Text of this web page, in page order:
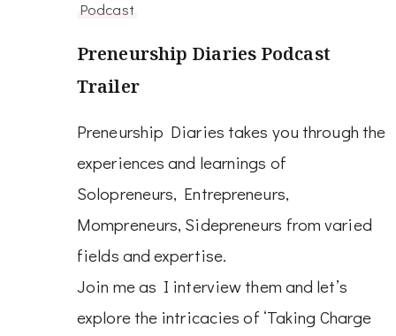
Podcast
Preneurship Diaries Podcast
Trailer
Preneurship Diaries takes you through the
experiences and learnings of
Solopreneurs, Entrepreneurs,
Mompreneurs, Sidepreneurs from varied
fields and expertise.
Join me as I interview them and let’s
explore the intricacies of ‘Taking Charge